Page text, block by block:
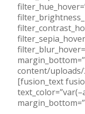
content/uploads/
[fusion_text